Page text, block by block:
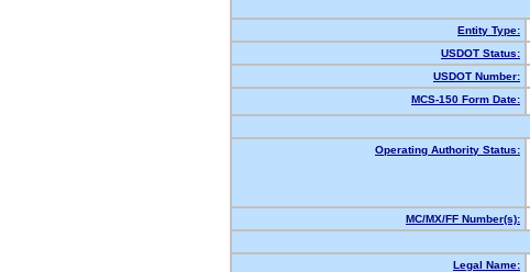
Entity Type:
USDOT Status:
USDOT Number:
MCS-150 Form Date:
Operating Authority Status:
MC/MX/FF Number(s):
Legal Name: